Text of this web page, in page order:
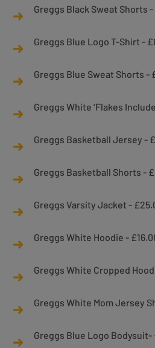
Greggs Black Sweat Shorts -
Greggs Blue Logo T-Shirt -
Greggs Blue Sweat Shorts -
Greggs White ‘Flakes
Greggs Basketball Jersey -
Greggs Basketball Shorts -
Greggs Varsity Jacket -
Greggs White Hoodie -
Greggs White Cropped
Greggs White Mom Jersey
Greggs Blue Logo Bodysuit-